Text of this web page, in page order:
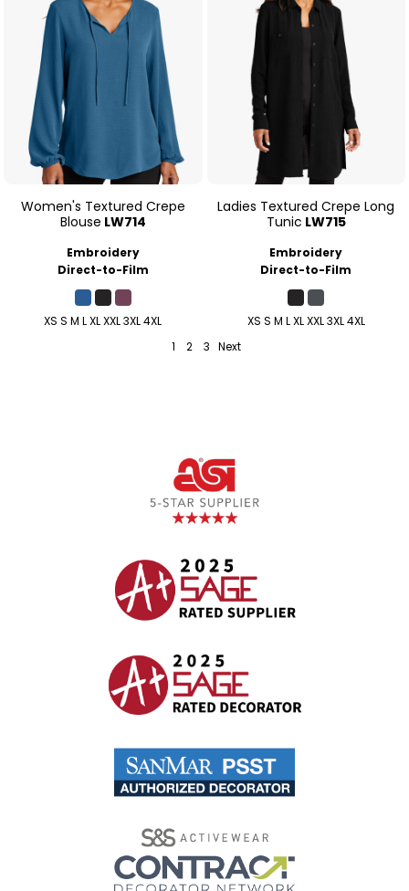
Women's Textured Crepe
Blouse LW714
Embroidery
Direct-to-Film
XS S M L XL XXL 3XL 4XL
Ladies Textured Crepe Long
Tunic LW715
Embroidery
Direct-to-Film
XS S M L XL XXL 3XL 4XL
1
2 3 Next